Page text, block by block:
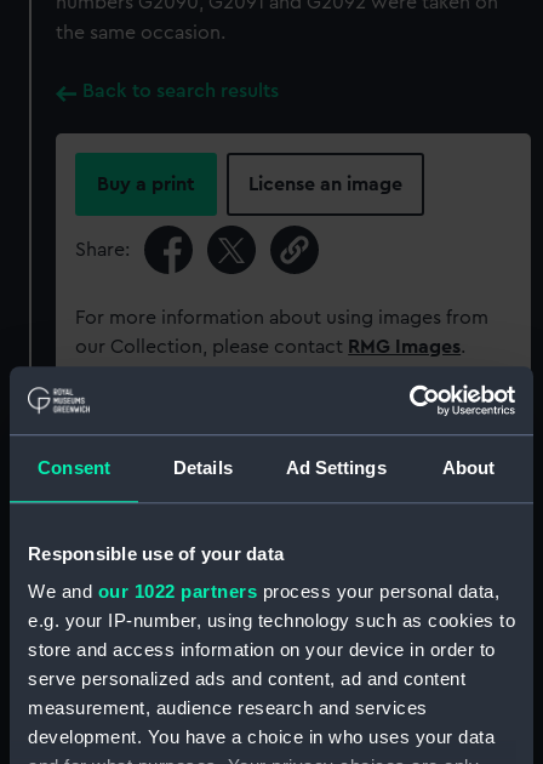
Consent Details Ad Settings About
Responsible use of your data
We and our 1022 partners process your personal data,
e.g. your IP-number, using technology such as cookies to
store and access information on your device in order to
serve personalized ads and content, ad and content
measurement, audience research and services
development. You have a choice in who uses your data
the same occasion.
Back to search results
Buy a print License an image
Share:
For more information about using images from
our Collection, please contact RMG Images.
Object details
ID: G2090
Creator: F. C. Gould & Son